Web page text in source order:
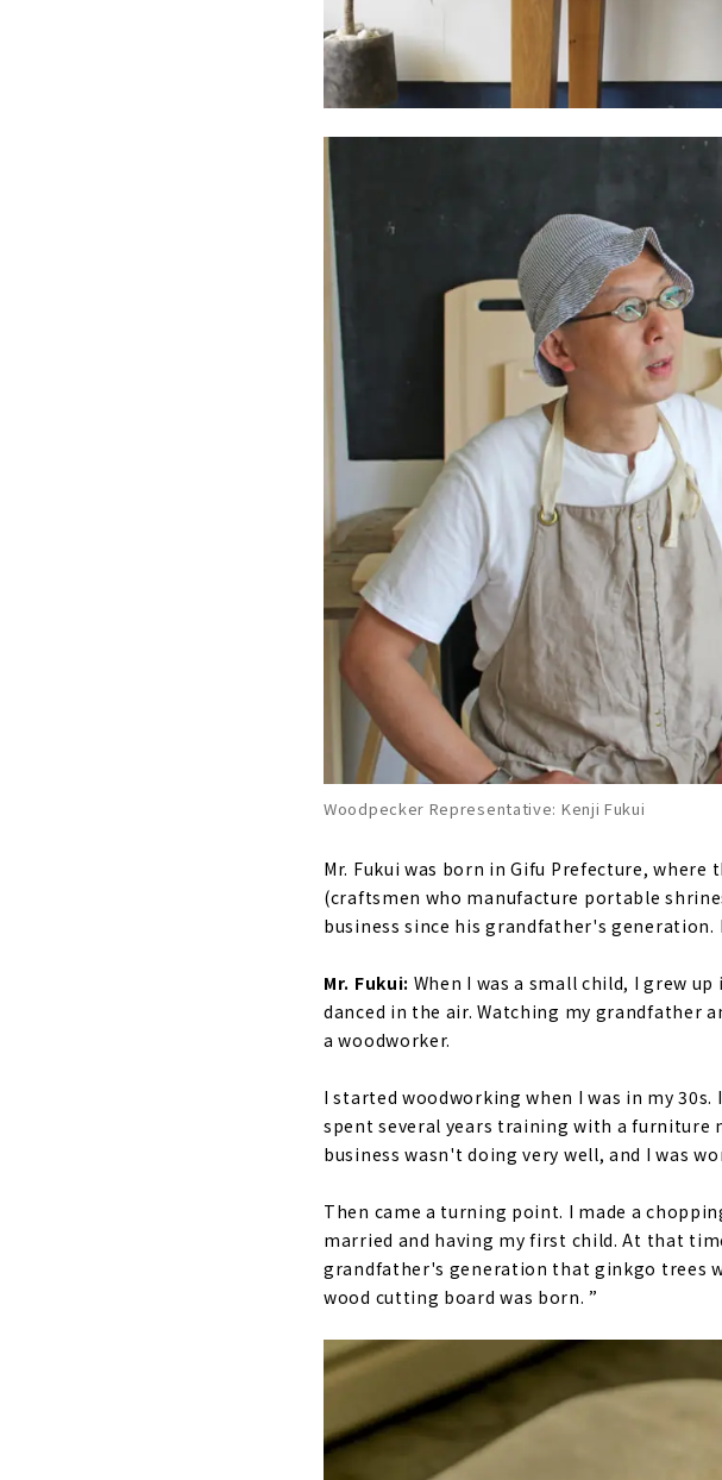
Woodpecker Representative: Kenji Fukui
Mr. Fukui was born in Gifu Prefecture,
(craftsmen who manufacture portable
business since his grandfather's
Mr. Fukui: When I was a small child, I grew
danced in the air. Watching my grandfather
a woodworker.
I started woodworking when I was in my
spent several years training with a furniture
business wasn't doing very well, and I was
Then came a turning point. I made a
married and having my first child. At that
grandfather's generation that ginkgo trees
wood cutting board was born. ”